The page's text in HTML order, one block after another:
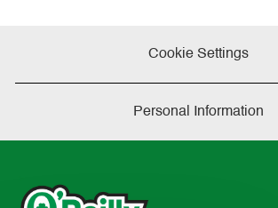
Cookie Settings
Personal Information